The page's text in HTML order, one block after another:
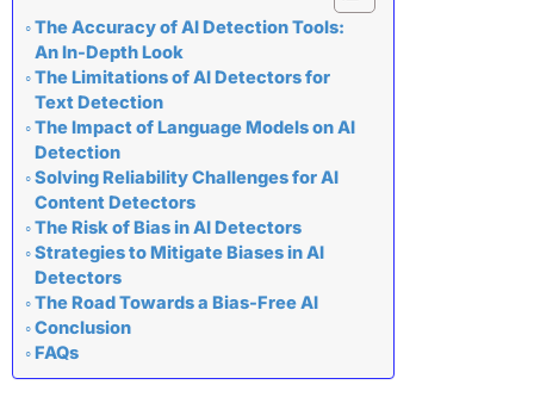
The Accuracy of AI Detection Tools:
An In-Depth Look
The Limitations of AI Detectors for
Text Detection
The Impact of Language Models on AI
Detection
Solving Reliability Challenges for AI
Content Detectors
The Risk of Bias in AI Detectors
Strategies to Mitigate Biases in AI
Detectors
The Road Towards a Bias-Free AI
Conclusion
FAQs